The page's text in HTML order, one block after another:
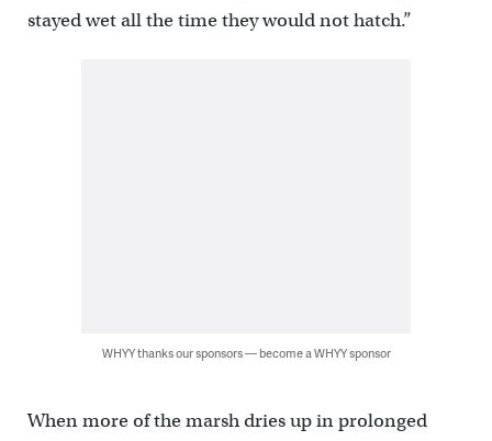
stayed wet all the time they would not hatch.”
WHYY thanks our sponsors — become a WHYY sponsor
When more of the marsh dries up in prolonged